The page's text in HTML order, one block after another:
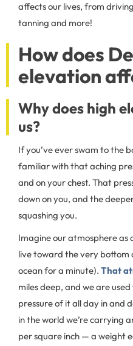
affects our lives, from
tanning and more!
How does
elevation
Why does high
us?
If you’ve ever swam to the
familiar with that aching
and on your chest. That
down on you, and the
squashing you.
Imagine our atmosphere as
live toward the very
ocean for a minute). That
miles deep, and we are
pressure of it all day in and
in the world we’re carrying
per square inch — a weight